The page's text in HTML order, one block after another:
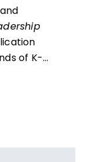
of K-
vision